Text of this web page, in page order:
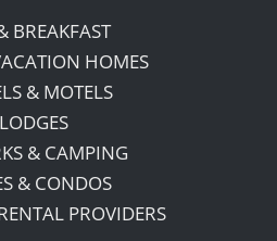
BREAKFAST
HOMES
& MOTELS
LODGES
& CAMPING
& CONDOS
PROVIDERS